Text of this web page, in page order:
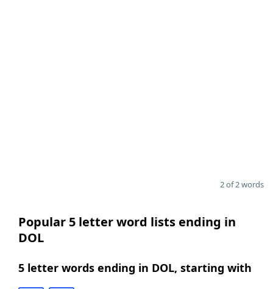
2 of 2 words
Popular 5 letter word lists ending in
DOL
5 letter words ending in DOL, starting with